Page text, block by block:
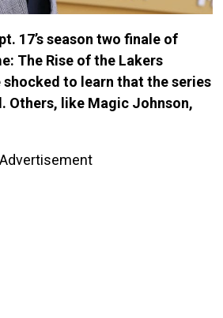
17’s season two finale of
The Rise of the Lakers
shocked to learn that the series
Others, like Magic Johnson,
Advertisement